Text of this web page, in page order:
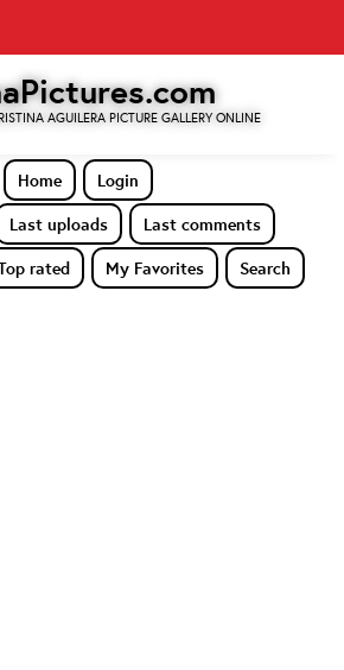
AGUILERA PICTURE GALLERY ONLINE
Home
Login
Last uploads
Last comments
rated My Favorites Search